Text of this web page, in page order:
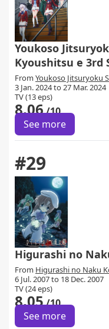
Youkoso
Kyoushitsu e 3rd
From Youkoso Jitsuryoku
3 Jan. 2024 to 27 Mar. 2024
TV (13 eps)
8.06/10
See more
#29
Higurashi no
From Higurashi no Naku
6 Jul. 2007 to 18 Dec. 2007
TV (24 eps)
8.05/10
See more